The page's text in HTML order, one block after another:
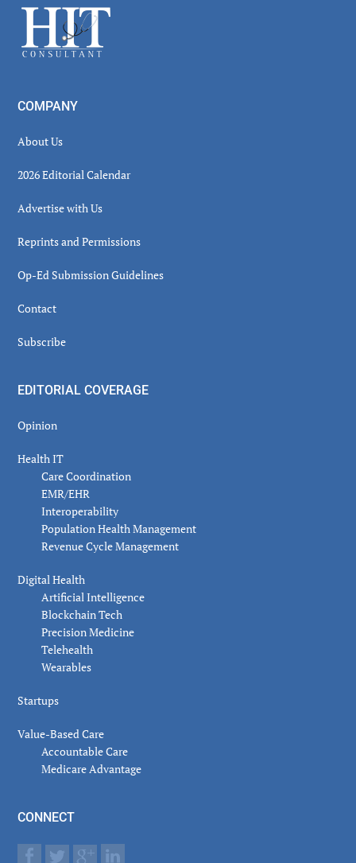
Footer
COMPANY
About Us
2026 Editorial Calendar
Advertise with Us
Reprints and Permissions
Op-Ed Submission Guidelines
Contact
Subscribe
EDITORIAL COVERAGE
Opinion
Health IT
Care Coordination
EMR/EHR
Interoperability
Population Health Management
Revenue Cycle Management
Digital Health
Artificial Intelligence
Blockchain Tech
Precision Medicine
Telehealth
Wearables
Startups
Value-Based Care
Accountable Care
Medicare Advantage
CONNECT